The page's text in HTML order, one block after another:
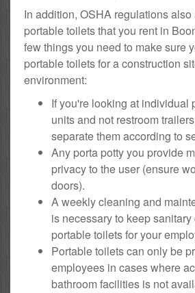
In addition, OSHA regulations
portable toilets that you rent in
few things you need to make sure
portable toilets for a construction
environment:
If you're looking at individual
units and not restroom
separate them according to
Any porta potty you provide
privacy to the user (ensure
doors).
A weekly cleaning and
is necessary to keep
portable toilets for your
Portable toilets can only be
employees in cases where
bathroom facilities is not